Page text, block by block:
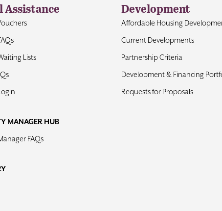
Assistance
Lists
MANAGER HUB
FAQs
Development
Affordable Housing
Current Developments
Partnership Criteria
Development & Financing
Requests for Proposals